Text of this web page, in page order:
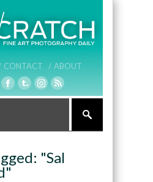
CONTACT / ABOUT
"Sal